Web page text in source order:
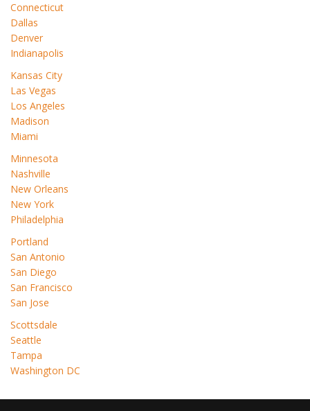
Connecticut
Dallas
Denver
Indianapolis
Kansas City
Las Vegas
Los Angeles
Madison
Miami
Minnesota
Nashville
New Orleans
New York
Philadelphia
Portland
San Antonio
San Diego
San Francisco
San Jose
Scottsdale
Seattle
Tampa
Washington DC